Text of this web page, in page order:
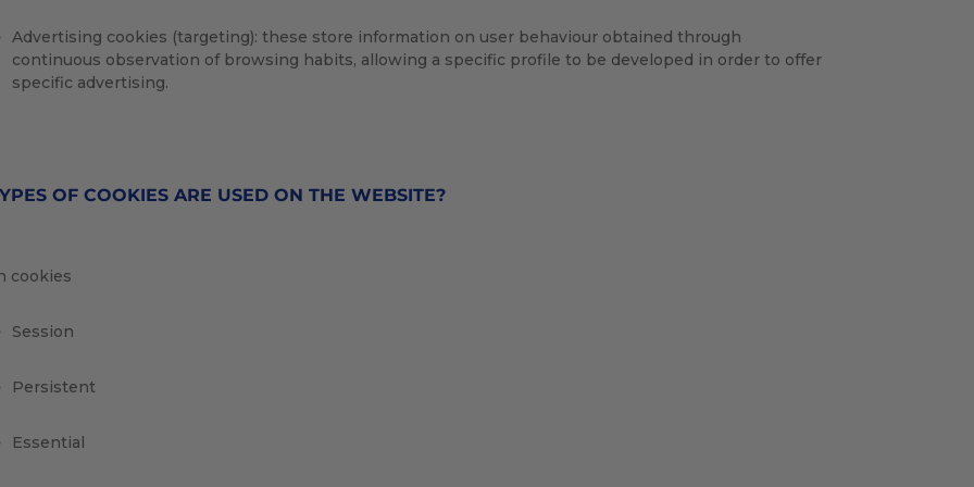
Advertising cookies (targeting): these store information on user behaviour obtained through
continuous observation of browsing habits, allowing a specific profile to be developed in order to offer
specific advertising.
OF COOKIES ARE USED ON THE WEBSITE?
cookies
Session
Persistent
Essential